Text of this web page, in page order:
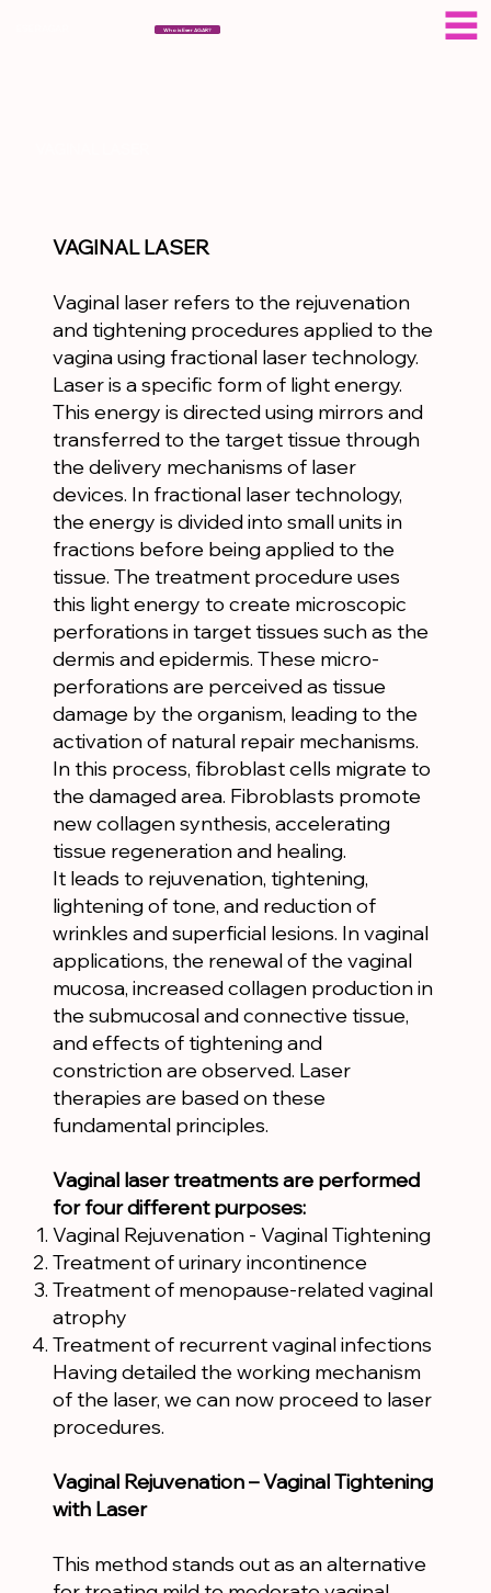
Who is Eser AGAR?
VAGINAL LASER
Vaginal laser refers to the rejuvenation
and tightening procedures applied to the
vagina using fractional laser technology.
Laser is a specific form of light energy.
This energy is directed using mirrors and
transferred to the target tissue through
the delivery mechanisms of laser
devices. In fractional laser technology,
the energy is divided into small units in
fractions before being applied to the
tissue. The treatment procedure uses
this light energy to create microscopic
perforations in target tissues such as the
dermis and epidermis. These micro-
perforations are perceived as tissue
damage by the organism, leading to the
activation of natural repair mechanisms.
In this process, fibroblast cells migrate to
the damaged area. Fibroblasts promote
new collagen synthesis, accelerating
tissue regeneration and healing.
It leads to rejuvenation, tightening,
lightening of tone, and reduction of
wrinkles and superficial lesions. In vaginal
applications, the renewal of the vaginal
mucosa, increased collagen production in
the submucosal and connective tissue,
and effects of tightening and
constriction are observed. Laser
therapies are based on these
fundamental principles.
Vaginal laser treatments are performed
for four different purposes:
Vaginal Rejuvenation - Vaginal Tightening
Treatment of urinary incontinence
Treatment of menopause-related vaginal
atrophy
Treatment of recurrent vaginal infections
Having detailed the working mechanism
of the laser, we can now proceed to laser
procedures.
Vaginal Rejuvenation – Vaginal Tightening
with Laser
This method stands out as an alternative